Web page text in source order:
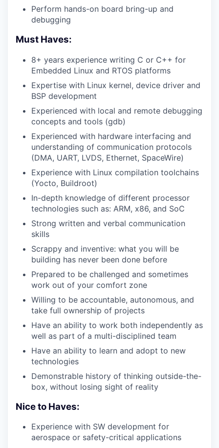
Perform hands-on board bring-up and
debugging
Must Haves:
8+ years experience writing C or C++ for
Embedded Linux and RTOS platforms
Expertise with Linux kernel, device driver and
BSP development
Experienced with local and remote debugging
concepts and tools (gdb)
Experienced with hardware interfacing and
understanding of communication protocols
(DMA, UART, LVDS, Ethernet, SpaceWire)
Experience with Linux compilation toolchains
(Yocto, Buildroot)
In-depth knowledge of different processor
technologies such as: ARM, x86, and SoC
Strong written and verbal communication
skills
Scrappy and inventive: what you will be
building has never been done before
Prepared to be challenged and sometimes
work out of your comfort zone
Willing to be accountable, autonomous, and
take full ownership of projects
Have an ability to work both independently as
well as part of a multi-disciplined team
Have an ability to learn and adopt to new
technologies
Demonstrable history of thinking outside-the-
box, without losing sight of reality
Nice to Haves:
Experience with SW development for
aerospace or safety-critical applications